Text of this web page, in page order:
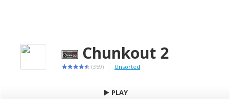
Chunkout 2
(359) Unsorted
PLAY